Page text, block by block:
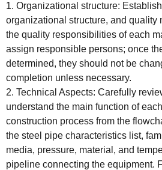
1. Organizational structure:
organizational structure, and quality
the quality responsibilities of each
assign responsible persons; once
determined, they should not be
completion unless necessary.
2. Technical Aspects: Carefully
understand the main function of
construction process from the
the steel pipe characteristics list,
media, pressure, material, and
pipeline connecting the equipment.